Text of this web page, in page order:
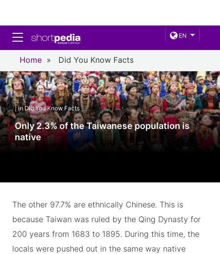
EN
Toggle navigation
Home » Did You Know Facts
| in Did You Know Facts
Only 2.3% of the Taiwanese population is
native
The other 97.7% are ethnically Chinese. This is
because Taiwan was ruled by the Qing Dynasty for
200 years from 1683 to 1895. During this time, the
locals were pushed out in the same way native